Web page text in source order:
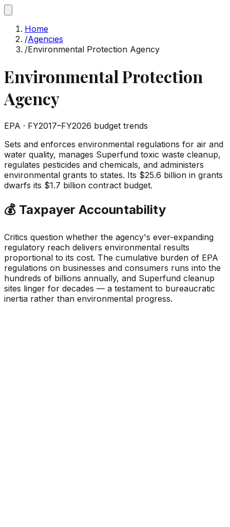
Home
/Agencies
/Environmental Protection Agency
Environmental Protection
Agency
EPA · FY2017–FY2026 budget trends
Sets and enforces environmental regulations for air and
water quality, manages Superfund toxic waste cleanup,
regulates pesticides and chemicals, and administers
environmental grants to states. Its $25.6 billion in grants
dwarfs its $1.7 billion contract budget.
💰 Taxpayer Accountability
Critics question whether the agency's ever-expanding
regulatory reach delivers environmental results
proportional to its cost. The cumulative burden of EPA
regulations on businesses and consumers runs into the
hundreds of billions annually, and Superfund cleanup
sites linger for decades — a testament to bureaucratic
inertia rather than environmental progress.